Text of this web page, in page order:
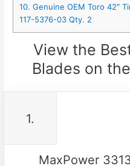
10. Genuine OEM Toro 42″
117-5376-03 Qty. 2
View the
Blades on
1.
MaxPower